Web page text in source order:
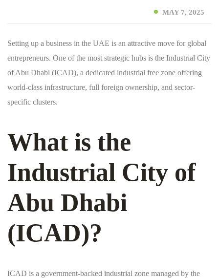
MAY 7, 2025
Setting up a business in the UAE is an attractive move for global
entrepreneurs. One of the most strategic hubs is the Industrial City
of Abu Dhabi (ICAD), a dedicated industrial free zone offering
world-class infrastructure, full foreign ownership, and sector-
specific clusters.
What is the
Industrial City of
Abu Dhabi
(ICAD)?
ICAD is a government-backed industrial zone managed by the